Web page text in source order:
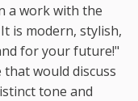
a work with the
is modern, stylish,
for your future!"
would discuss
tone and